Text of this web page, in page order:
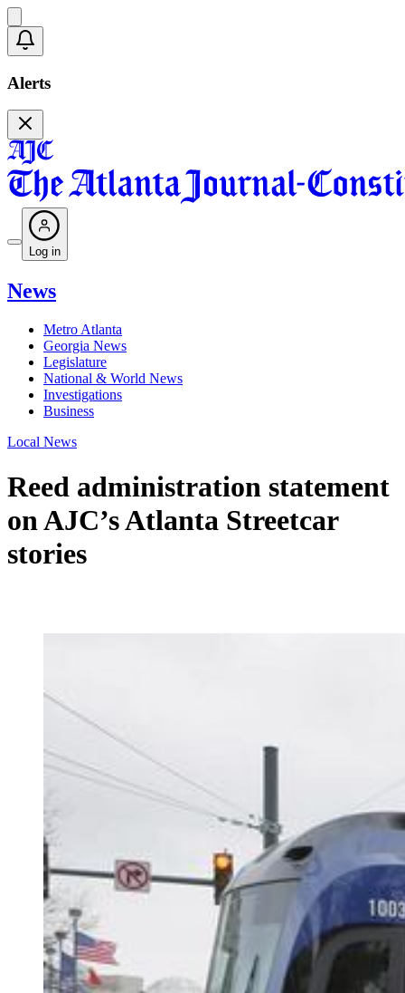
Alerts
Log in
News
Metro Atlanta
Georgia News
Legislature
National & World News
Investigations
Business
Local News
Reed administration statement
on AJC’s Atlanta Streetcar
stories